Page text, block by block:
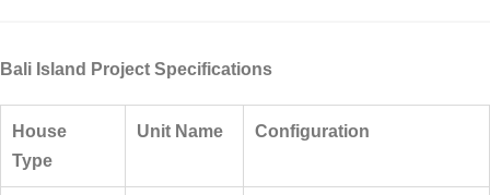
Bali Island Project Specifications
House
Type
Unit Name Configuration